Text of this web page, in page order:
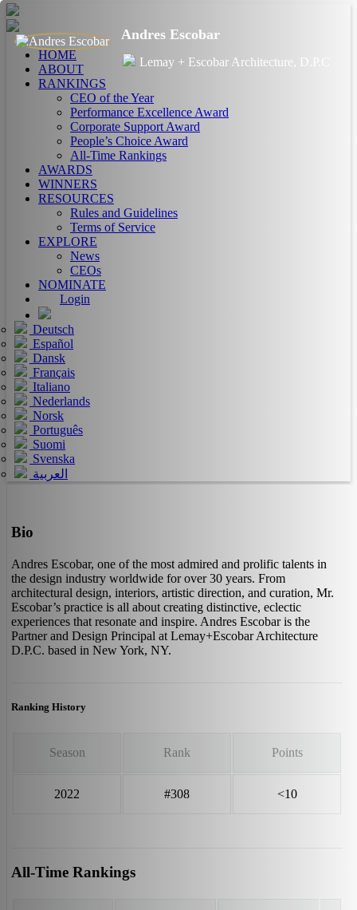
HOME
ABOUT
RANKINGS
CEO of the Year
Performance Excellence Award
Corporate Support Award
People’s Choice Award
All-Time Rankings
AWARDS
WINNERS
RESOURCES
Rules and Guidelines
Terms of Service
EXPLORE
News
CEOs
NOMINATE
Login
Deutsch
Español
Dansk
Français
Italiano
Nederlands
Norsk
Português
Suomi
Svenska
العربية
Andres Escobar
Lemay + Escobar Architecture, D.P.C
Bio
Andres Escobar, one of the most admired and prolific talents in
the design industry worldwide for over 30 years. From
architectural design, interiors, artistic direction, and curation, Mr.
Escobar’s practice is all about creating distinctive, eclectic
experiences that resonate and inspire. Andres Escobar is the
Partner and Design Principal at Lemay+Escobar Architecture
D.P.C. based in New York, NY.
Ranking History
Season Rank Points
2022 #308 <10
All-Time Rankings